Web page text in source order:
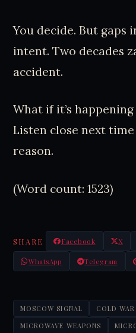
You decide. But gaps
intent. Two decades
accident.
What if it’s
Listen close next
reason.
(Word count: 1523)
SHARE Facebook X
WhatsApp Telegram
MOSCOW SIGNAL
COLD
MICROWAVE WEAPONS